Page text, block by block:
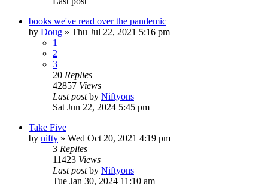
books we've read over the pandemic
by Doug » Thu Jul 22, 2021 5:16 pm
1
2
3
20 Replies
42857 Views
Last postby Niftyons
Sat Jun 22, 2024 5:45 pm
Take Five
by nifty » Wed Oct 20, 2021 4:19 pm
3 Replies
11423 Views
Last postby Niftyons
Tue Jan 30, 2024 11:10 am